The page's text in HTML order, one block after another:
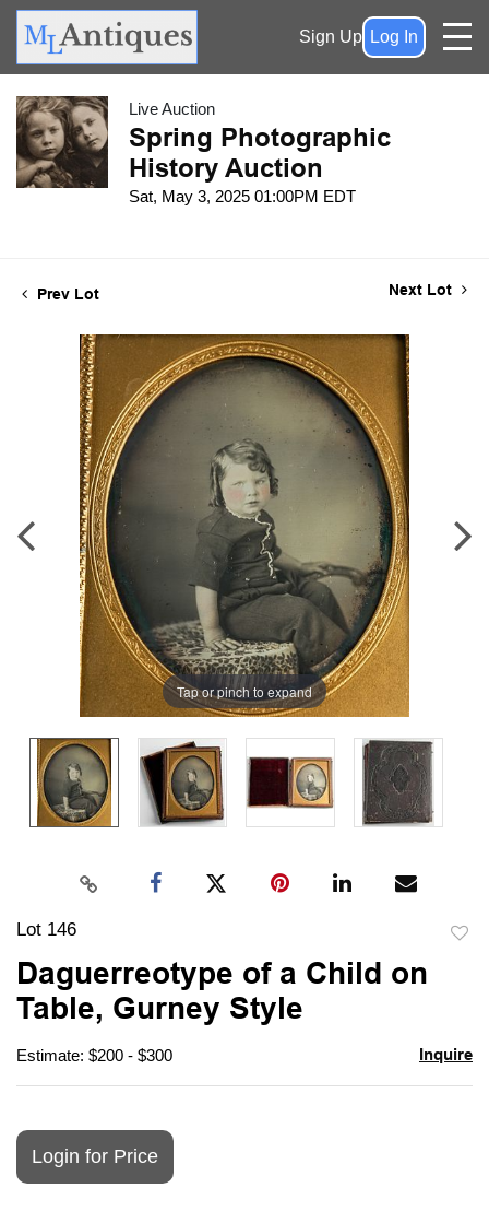
Sign Up Log In
Live Auction
Spring Photographic
History Auction
Sat, May 3, 2025 01:00PM EDT
Prev Lot Next Lot
Tap or pinch to expand
Lot 146
Daguerreotype of a Child on
Table, Gurney Style
Estimate: $200 - $300 Inquire
Login for Price